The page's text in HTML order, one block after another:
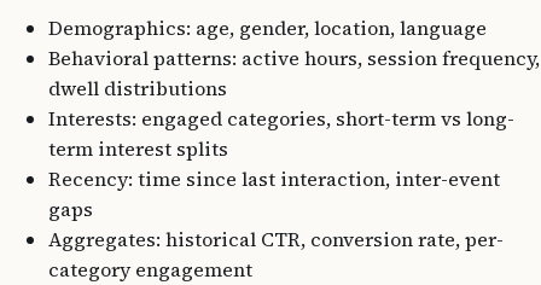
Demographics: age, gender, location, language
Behavioral patterns: active hours, session frequency,
dwell distributions
Interests: engaged categories, short-term vs long-
term interest splits
Recency: time since last interaction, inter-event
gaps
Aggregates: historical CTR, conversion rate, per-
category engagement